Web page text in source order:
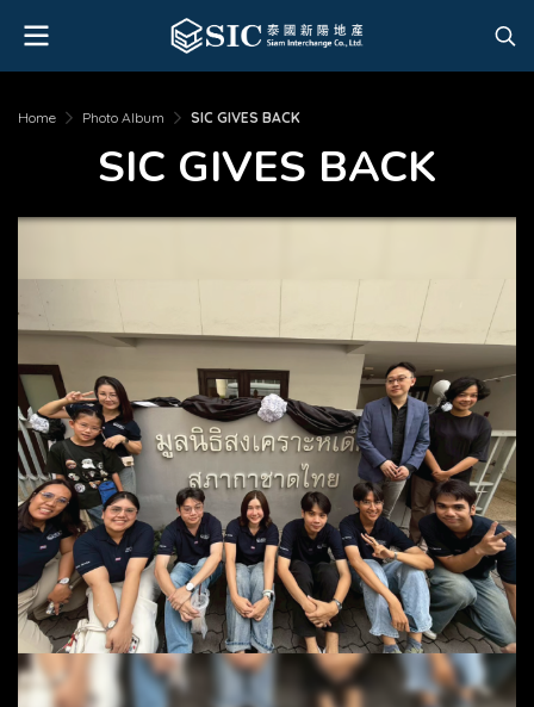
Home Photo Album SIC GIVES BACK
SIC GIVES BACK